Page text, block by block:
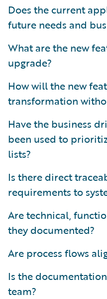
Does the current
future needs and
What are the new
upgrade?
How will the new
transformation
Have the business
been used to
lists?
Is there direct
requirements to
Are technical,
they documented?
Are process flows
Is the
team?